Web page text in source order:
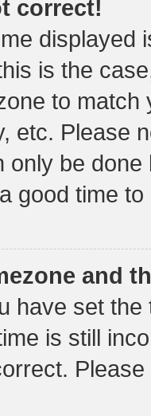
correct!
displayed
is the
to
etc. Please
only be
good time to
and
have set
is still